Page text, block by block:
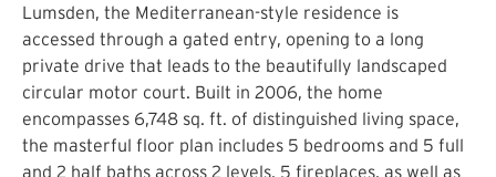
Lumsden, the Mediterranean-style residence is
accessed through a gated entry, opening to a long
private drive that leads to the beautifully landscaped
circular motor court. Built in 2006, the home
encompasses 6,748 sq. ft. of distinguished living space,
the masterful floor plan includes 5 bedrooms and 5 full
and 2 half baths across 2 levels, 5 fireplaces, as well as